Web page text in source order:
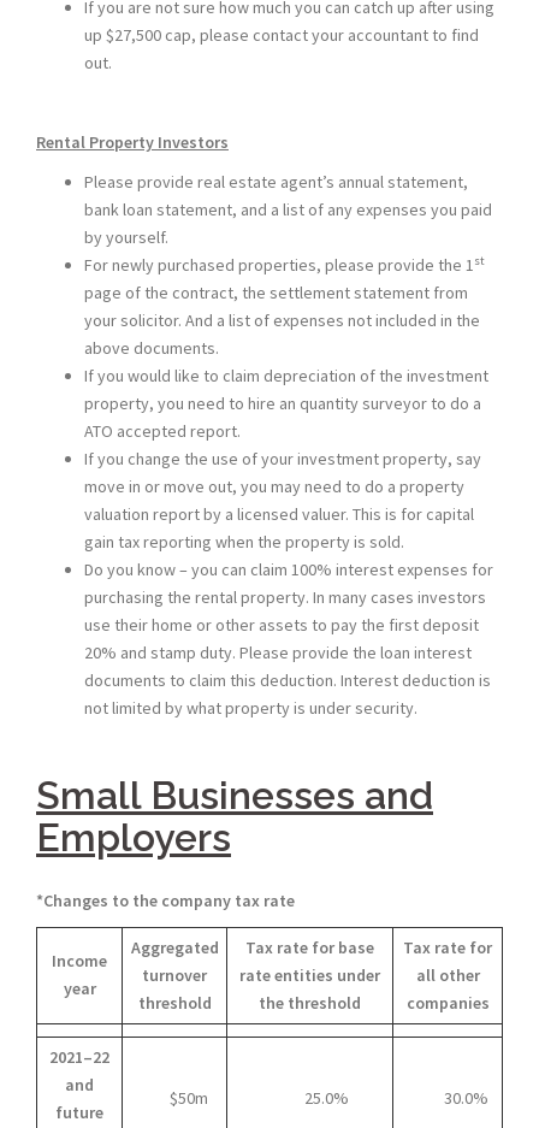
If you are not sure how much you can catch up after using
up $27,500 cap, please contact your accountant to find
out.
Rental Property Investors
Please provide real estate agent’s annual statement,
bank loan statement, and a list of any expenses you paid
by yourself.
For newly purchased properties, please provide the 1st
page of the contract, the settlement statement from
your solicitor. And a list of expenses not included in the
above documents.
If you would like to claim depreciation of the investment
property, you need to hire an quantity surveyor to do a
ATO accepted report.
If you change the use of your investment property, say
move in or move out, you may need to do a property
valuation report by a licensed valuer. This is for capital
gain tax reporting when the property is sold.
Do you know – you can claim 100% interest expenses for
purchasing the rental property. In many cases investors
use their home or other assets to pay the first deposit
20% and stamp duty. Please provide the loan interest
documents to claim this deduction. Interest deduction is
not limited by what property is under security.
Small Businesses and
Employers
*Changes to the company tax rate
Income
year
Aggregated
turnover
threshold
Tax rate for base
rate entities under
the threshold
Tax rate for
all other
companies
2021–22
and
future
$50m 25.0% 30.0%